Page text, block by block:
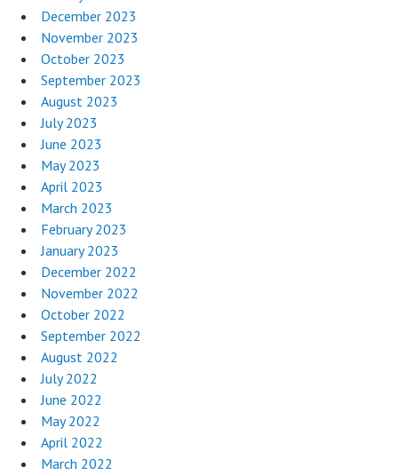
December 2023
November 2023
October 2023
September 2023
August 2023
July 2023
June 2023
May 2023
April 2023
March 2023
February 2023
January 2023
December 2022
November 2022
October 2022
September 2022
August 2022
July 2022
June 2022
May 2022
April 2022
March 2022